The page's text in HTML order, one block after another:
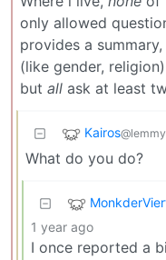
only allowed
provides a
(like gender,
but all ask at least
Kairos
What do you do?
1 year ago
I once reported a